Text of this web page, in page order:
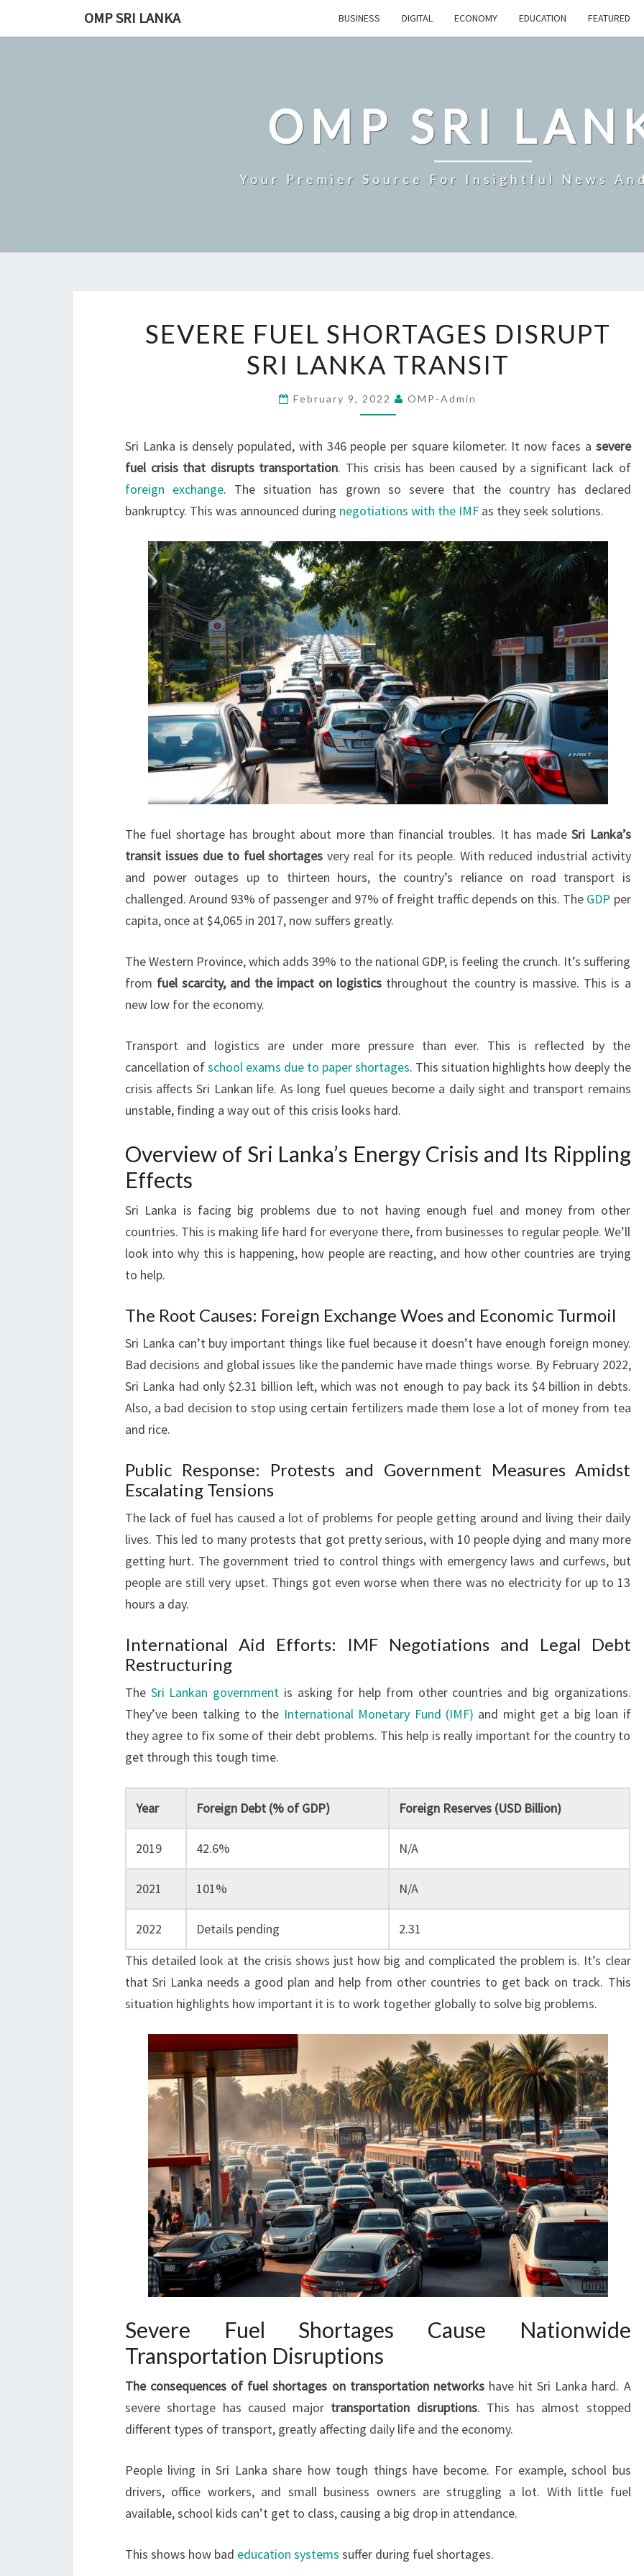
OMP SRI LANKA BUSINESS DIGITAL ECONOMY EDUCATION FEATURED
OMP SRI
Your Premier Source For Insightful News
FUEL
SHORTAGES
DISRUPT
SRI
TRANSIT
SEVERE FUEL SHORTAGES DISRUPT
SRI LANKA TRANSIT
February 9, 2022 OMP-Admin
Sri Lanka is densely populated, with 346 people per square kilometer. It now faces a severe
fuel crisis that disrupts transportation. This crisis has been caused by a significant lack of
foreign exchange. The situation has grown so severe that the country has declared
bankruptcy. This was announced during negotiations with the IMF as they seek solutions.
The fuel shortage has brought about more than financial troubles. It has madeSri Lanka’s
transit issues due to fuel shortages very real for its people. With reduced industrial activity
and power outages up to thirteen hours, the country’s reliance on road transport is
challenged. Around 93% of passenger and 97% of freight traffic depends on this. The GDP per
capita, once at $4,065 in 2017, now suffers greatly.
The Western Province, which adds 39% to the national GDP, is feeling the crunch. It’s suffering
from fuel scarcity, and the impact on logistics throughout the country is massive. This is a
new low for the economy.
Transport and logistics are under more pressure than ever. This is reflected by the
cancellation ofschool exams due to paper shortages. This situation highlights how deeply the
crisis affects Sri Lankan life. As long fuel queues become a daily sight and transport remains
unstable, finding a way out of this crisis looks hard.
Overview of Sri Lanka’s Energy Crisis and Its Rippling
Effects
Sri Lanka is facing big problems due to not having enough fuel and money from other
countries. This is making life hard for everyone there, from businesses to regular people. We’ll
look into why this is happening, how people are reacting, and how other countries are trying
to help.
The Root Causes: Foreign Exchange Woes and Economic Turmoil
Sri Lanka can’t buy important things like fuel because it doesn’t have enough foreign money.
Bad decisions and global issues like the pandemic have made things worse. By February 2022,
Sri Lanka had only $2.31 billion left, which was not enough to pay back its $4 billion in debts.
Also, a bad decision to stop using certain fertilizers made them lose a lot of money from tea
and rice.
Public Response: Protests and Government Measures Amidst
Escalating Tensions
The lack of fuel has caused a lot of problems for people getting around and living their daily
lives. This led to many protests that got pretty serious, with 10 people dying and many more
getting hurt. The government tried to control things with emergency laws and curfews, but
people are still very upset. Things got even worse when there was no electricity for up to 13
hours a day.
International Aid Efforts: IMF Negotiations and Legal Debt
Restructuring
The Sri Lankan government is asking for help from other countries and big organizations.
They’ve been talking to the International Monetary Fund (IMF) and might get a big loan if
they agree to fix some of their debt problems. This help is really important for the country to
get through this tough time.
Year Foreign Debt (% of GDP) Foreign Reserves (USD Billion)
2019 42.6% N/A
2021 101% N/A
2022 Details pending
2.31
This detailed look at the crisis shows just how big and complicated the problem is. It’s clear
that Sri Lanka needs a good plan and help from other countries to get back on track. This
situation highlights how important it is to work together globally to solve big problems.
Severe Fuel Shortages Cause Nationwide
Transportation Disruptions
The consequences of fuel shortages on transportation networkshave hit Sri Lanka hard. A
severe shortage has caused major transportation disruptions. This has almost stopped
different types of transport, greatly affecting daily life and the economy.
People living in Sri Lanka share how tough things have become. For example, school bus
drivers, office workers, and small business owners are struggling a lot. With little fuel
available, school kids can’t get to class, causing a big drop in attendance.
This shows how bad education systems suffer during fuel shortages.